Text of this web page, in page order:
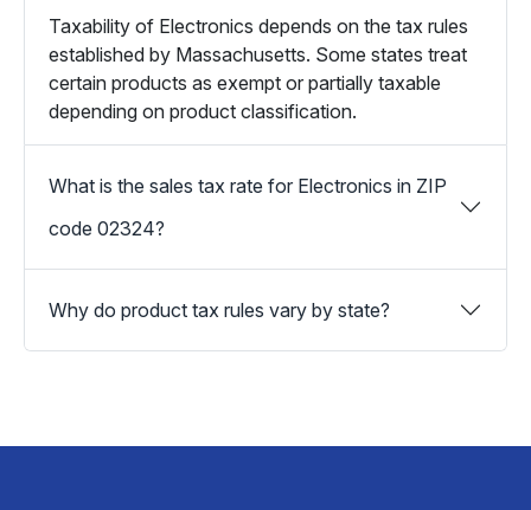
Taxability of Electronics depends on the tax rules
established by Massachusetts. Some states treat
certain products as exempt or partially taxable
depending on product classification.
What is the sales tax rate for Electronics in ZIP
code 02324?
Why do product tax rules vary by state?